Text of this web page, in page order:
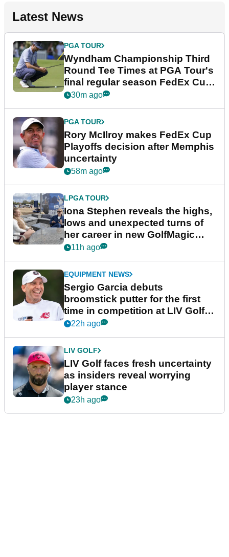
Latest News
PGA TOUR
Wyndham Championship Third
Round Tee Times at PGA Tour's
final regular season FedEx Cup
event
30m ago
PGA TOUR
Rory McIlroy makes FedEx Cup
Playoffs decision after Memphis
uncertainty
58m ago
LPGA TOUR
Iona Stephen reveals the highs,
lows and unexpected turns of
her career in new GolfMagic
podcast Her Game
11h ago
EQUIPMENT NEWS
Sergio Garcia debuts
broomstick putter for the first
time in competition at LIV Golf
New York
22h ago
LIV GOLF
LIV Golf faces fresh uncertainty
as insiders reveal worrying
player stance
23h ago